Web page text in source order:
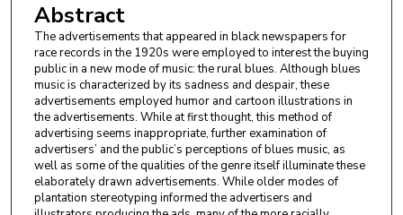
Abstract
The advertisements that appeared in black newspapers for
race records in the 1920s were employed to interest the buying
public in a new mode of music: the rural blues. Although blues
music is characterized by its sadness and despair, these
advertisements employed humor and cartoon illustrations in
the advertisements. While at first thought, this method of
advertising seems inappropriate, further examination of
advertisers’ and the public’s perceptions of blues music, as
well as some of the qualities of the genre itself illuminate these
elaborately drawn advertisements. While older modes of
plantation stereotyping informed the advertisers and